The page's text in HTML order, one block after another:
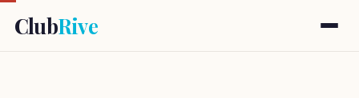
ClubRive